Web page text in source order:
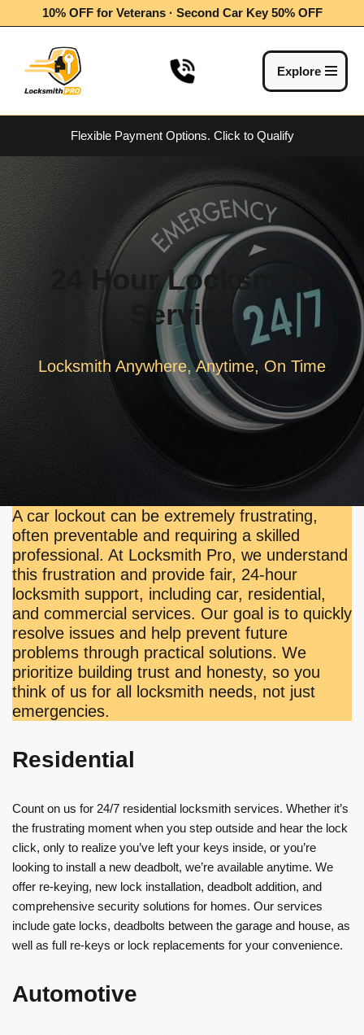
10% OFF for Veterans · Second Car Key 50% OFF
Explore
Flexible Payment Options. Click to Qualify
24 Hour Locksmith
Service
Locksmith Anywhere, Anytime, On Time
A car lockout can be extremely frustrating,
often preventable and requiring a skilled
professional. At Locksmith Pro, we understand
this frustration and provide fair, 24-hour
locksmith support, including car, residential,
and commercial services. Our goal is to quickly
resolve issues and help prevent future
problems through practical solutions. We
prioritize building trust and honesty, so you
think of us for all locksmith needs, not just
emergencies.
Residential
Count on us for 24/7 residential locksmith services. Whether it’s
the frustrating moment when you step outside and hear the lock
click, only to realize you’ve left your keys inside, or you’re
looking to install a new deadbolt, we’re available anytime. We
offer re-keying, new lock installation, deadbolt addition, and
comprehensive security solutions for homes. Our services
include gate locks, deadbolts between the garage and house, as
well as full re-keys or lock replacements for your convenience.
Automotive